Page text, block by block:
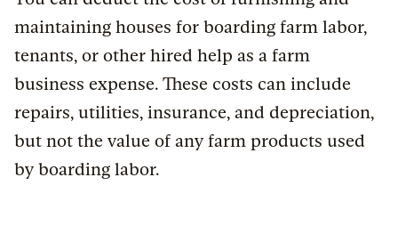
maintaining houses for boarding farm labor,
tenants, or other hired help as a farm
business expense. These costs can include
repairs, utilities, insurance, and depreciation,
but not the value of any farm products used
by boarding labor.